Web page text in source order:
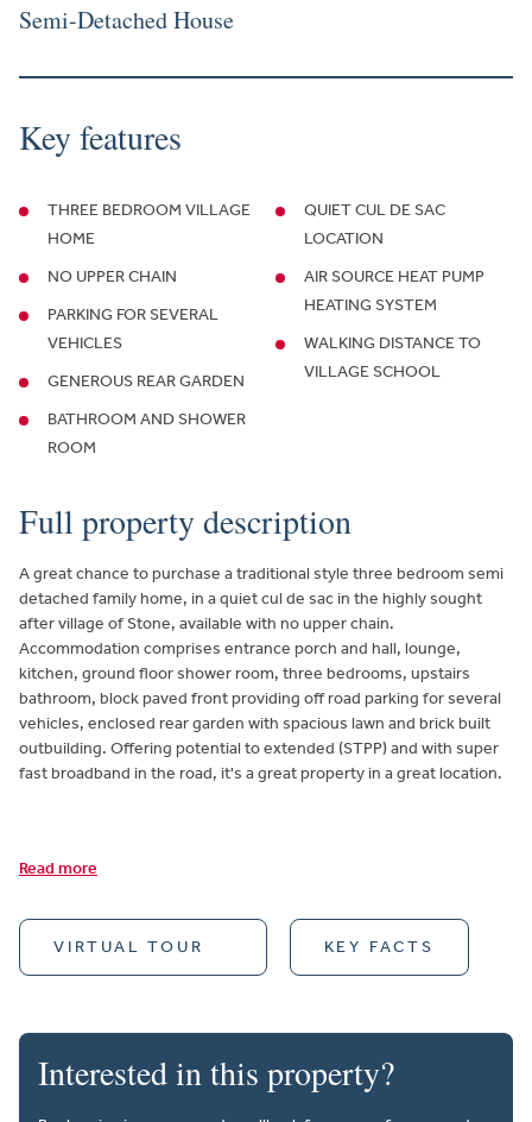
Semi-Detached House
Key features
THREE BEDROOM VILLAGE
HOME
NO UPPER CHAIN
PARKING FOR SEVERAL
VEHICLES
GENEROUS REAR GARDEN
BATHROOM AND SHOWER
ROOM
QUIET CUL DE SAC
LOCATION
AIR SOURCE HEAT PUMP
HEATING SYSTEM
WALKING DISTANCE TO
VILLAGE SCHOOL
Full property description
A great chance to purchase a traditional style three bedroom semi
detached family home, in a quiet cul de sac in the highly sought
after village of Stone, available with no upper chain.
Accommodation comprises entrance porch and hall, lounge,
kitchen, ground floor shower room, three bedrooms, upstairs
bathroom, block paved front providing off road parking for several
vehicles, enclosed rear garden with spacious lawn and brick built
outbuilding. Offering potential to extended (STPP) and with super
fast broadband in the road, it's a great property in a great location.
Read more
VIRTUAL TOUR KEY FACTS
Interested in this property?